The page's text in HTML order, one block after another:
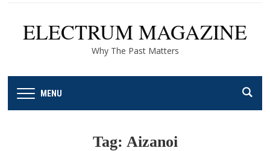
ELECTRUM MAGAZINE
Why The Past Matters
MENU
Tag: Aizanoi